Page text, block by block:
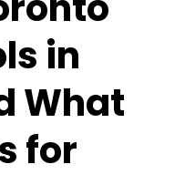
in
What
for